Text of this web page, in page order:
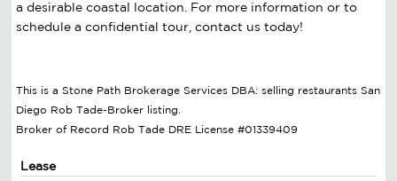
a desirable coastal location. For more information or to
schedule a confidential tour, contact us today!
This is a Stone Path Brokerage Services DBA: selling restaurants San
Diego Rob Tade-Broker listing.
Broker of Record Rob Tade DRE License #01339409
Lease